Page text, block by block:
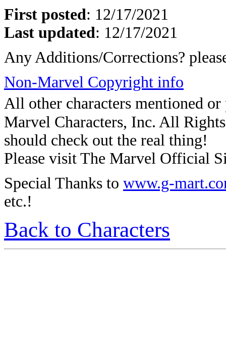
First posted: 12/17/2021
Last updated: 12/17/2021
Any Additions/Corrections?
Non-Marvel Copyright info
All other characters mentioned
Marvel Characters, Inc. All
should check out the real thing!
Please visit The Marvel Official
Special Thanks to www.g-
etc.!
Back to Characters